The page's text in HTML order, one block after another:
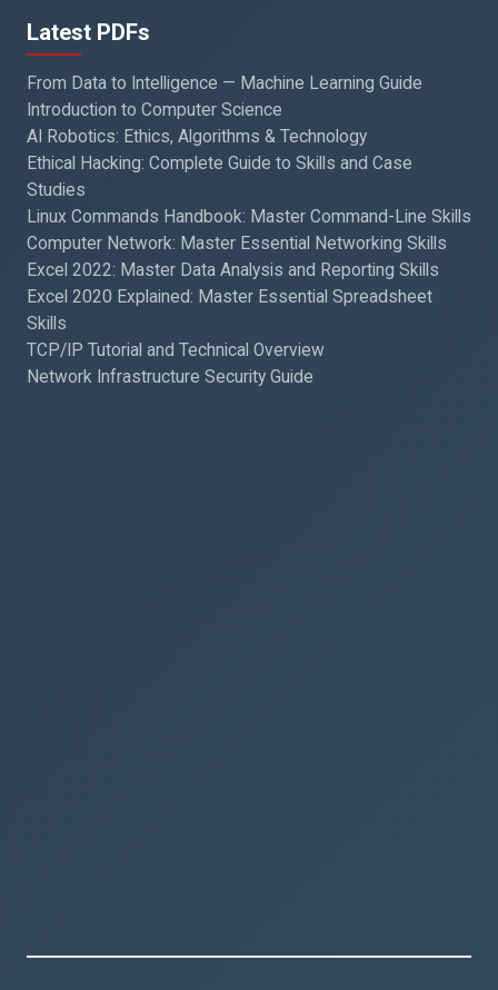
Latest PDFs
From Data to Intelligence — Machine Learning Guide
Introduction to Computer Science
AI Robotics: Ethics, Algorithms & Technology
Ethical Hacking: Complete Guide to Skills and Case
Studies
Linux Commands Handbook: Master Command-Line Skills
Computer Network: Master Essential Networking Skills
Excel 2022: Master Data Analysis and Reporting Skills
Excel 2020 Explained: Master Essential Spreadsheet
Skills
TCP/IP Tutorial and Technical Overview
Network Infrastructure Security Guide